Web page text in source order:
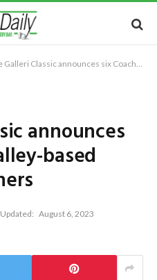
Classic announces six Coachella Valley-based charitable partners
announces
based
Updated: August 6, 2023